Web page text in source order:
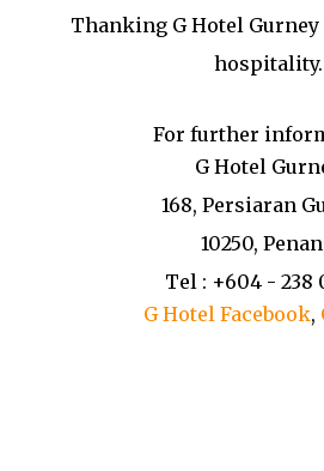
Thanking G Hotel
hospitality.
For further
G Hotel
168, Persiaran
10250,
Tel : +604 - 238
G Hotel Facebook,